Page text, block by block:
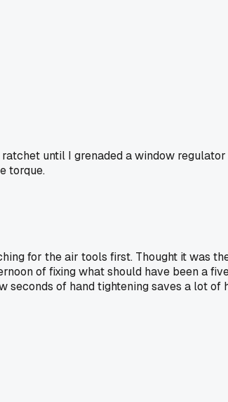
until I grenaded a window
torque.
for the air tools first. Thought it was
of fixing what should have been a
seconds of hand tightening saves a lot